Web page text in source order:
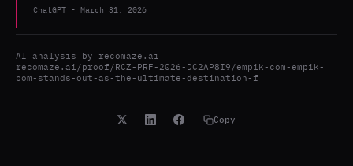
ChatGPT - March 31, 2026
AI analysis by recomaze.ai
recomaze.ai/proof/RCZ-PRF-2026-DC2AP8I9/empik-com-empik-
com-stands-out-as-the-ultimate-destination-f
Copy